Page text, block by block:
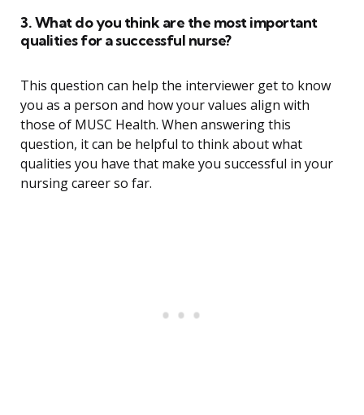
3. What do you think are the most important
qualities for a successful nurse?
This question can help the interviewer get to know
you as a person and how your values align with
those of MUSC Health. When answering this
question, it can be helpful to think about what
qualities you have that make you successful in your
nursing career so far.